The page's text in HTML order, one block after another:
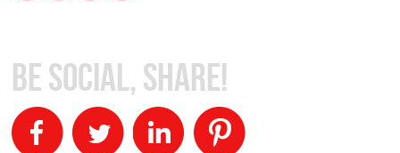
Be Social, Share!